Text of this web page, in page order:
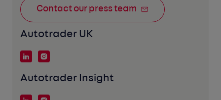
Contact our press team
Autotrader UK
Autotrader Insight